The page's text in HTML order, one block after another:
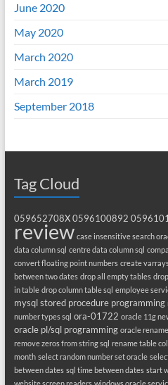
June 2020
May 2020
March 2020
March 2019
September 2018
Tag Cloud
059652708X 0596100892
review case insensitive search
data column sql centre data column sql
convert floating point numbers create
between two dates drop all empty tables
in table drop column table sql employee
mysql stored procedure programming
number types sql ora-01722 oracle 11g
oracle pl/sql programming oracle
remove zeros from string sql rename table
month select random number set oracle
between dates sql time between dates start